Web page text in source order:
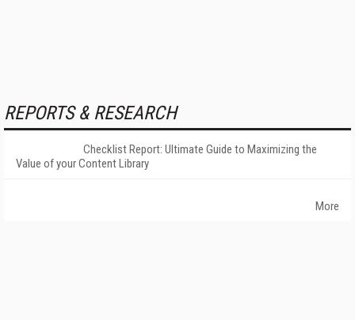
REPORTS & RESEARCH
Checklist Report: Ultimate Guide to Maximizing the
Value of your Content Library
More